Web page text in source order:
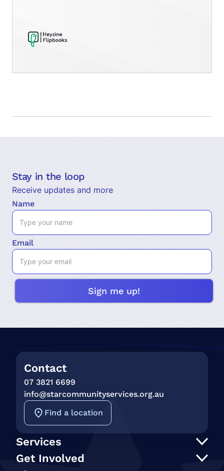
Stay in the loop
Receive updates and more
Name
Email
Services
Support at Home
Get Involved
Contact
07 3821 6699
info@starcommunityservices.org.au
Find a location